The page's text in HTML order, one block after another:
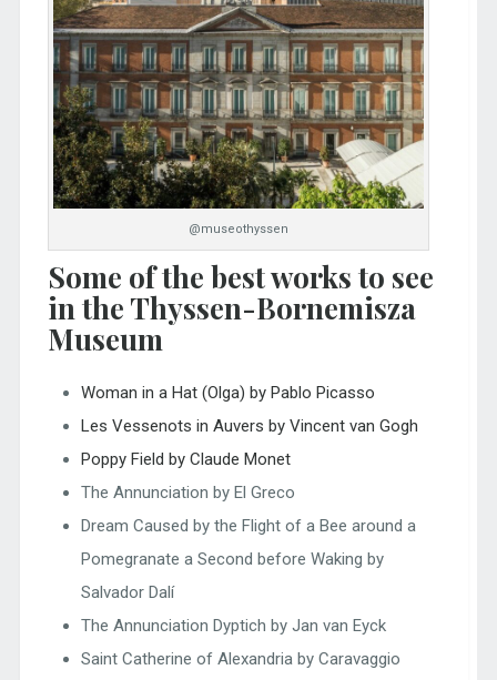
@museothyssen
Some of the best works to see
in the Thyssen-Bornemisza
Museum
Woman in a Hat (Olga) by Pablo Picasso
Les Vessenots in Auvers by Vincent van Gogh
Poppy Field by Claude Monet
The Annunciation by El Greco
Dream Caused by the Flight of a Bee around a
Pomegranate a Second before Waking by
Salvador Dalí
The Annunciation Dyptich by Jan van Eyck
Saint Catherine of Alexandria by Caravaggio